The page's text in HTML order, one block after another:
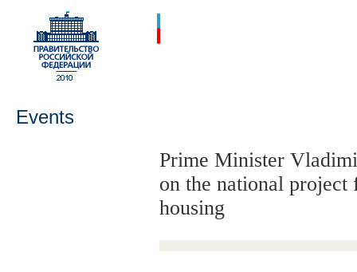
Events
Prime Minister
on the national
housing